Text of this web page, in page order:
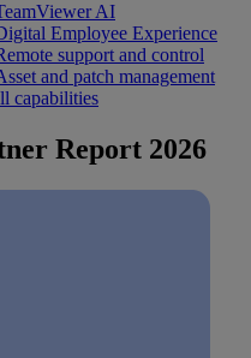
AI
Employee Experience
support and control
and patch management
capabilities
Report 2026